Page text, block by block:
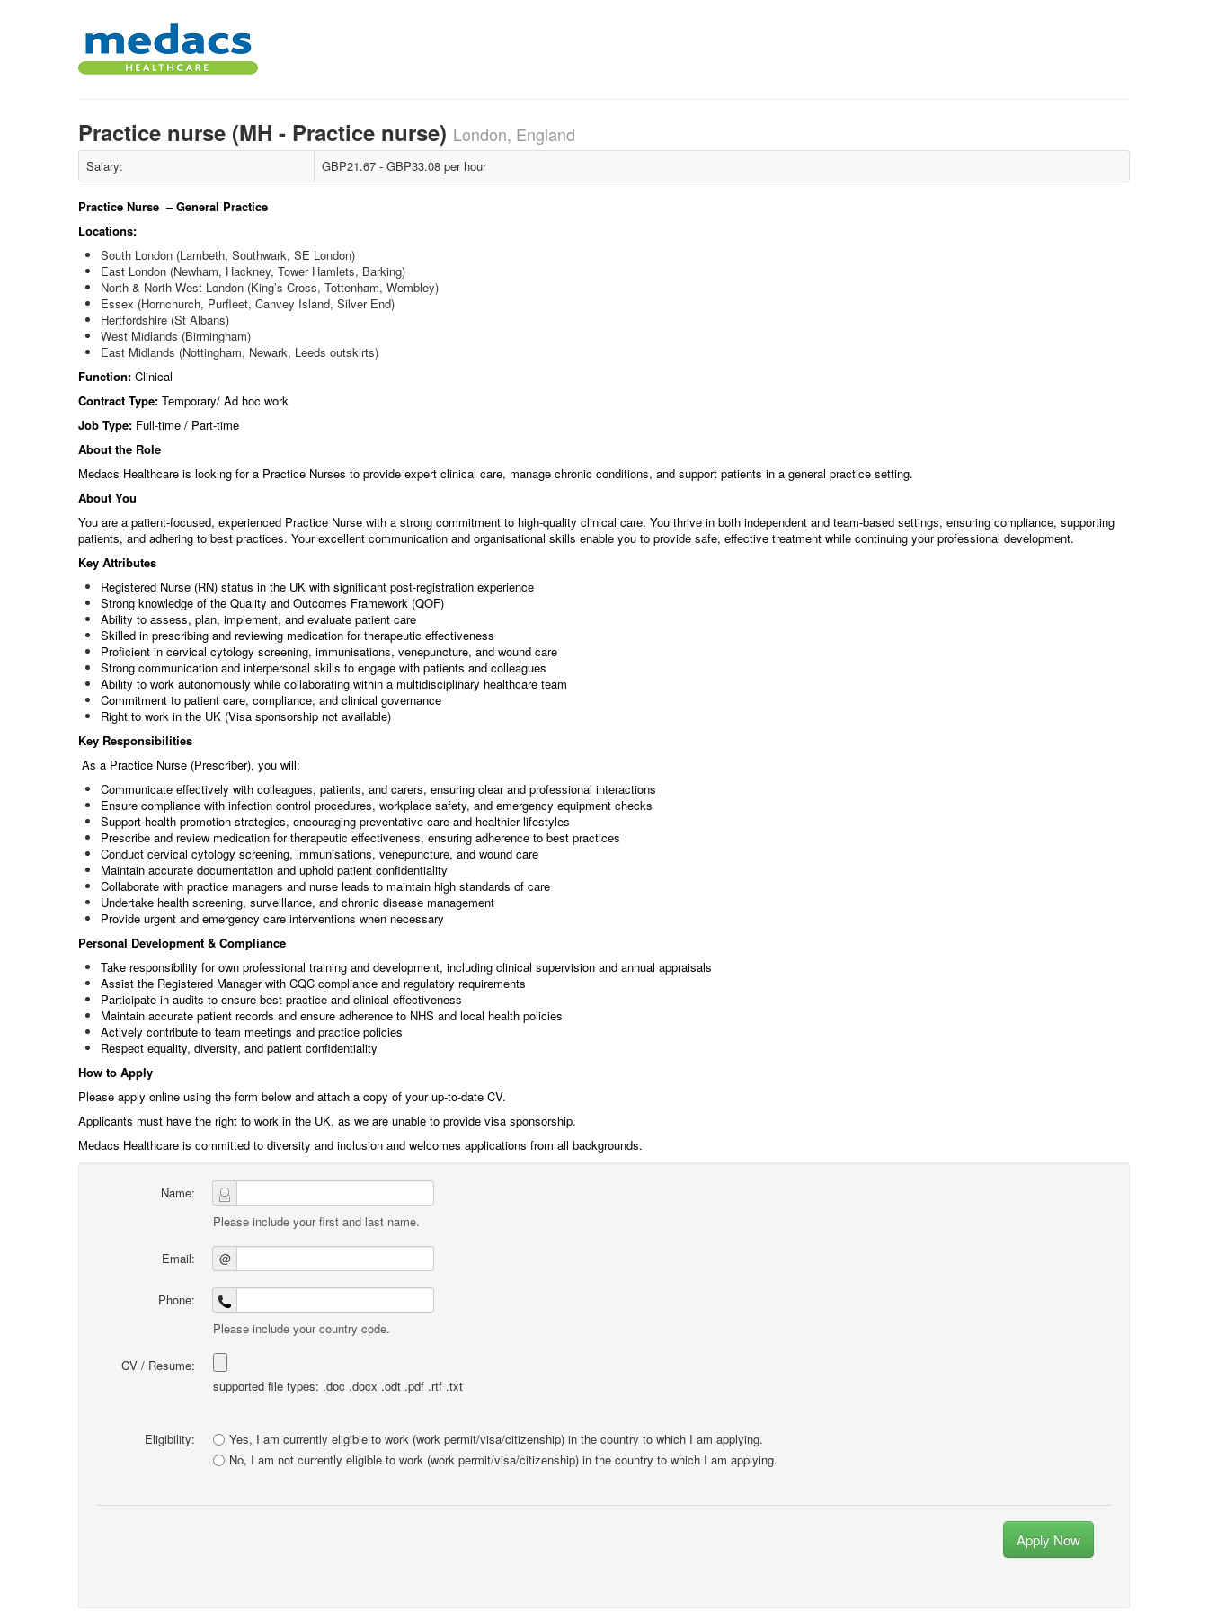
Practice nurse (MH - Practice nurse) London, England
Salary: GBP21.67 - GBP33.08 per hour
Practice Nurse – General Practice
Locations:
South London (Lambeth, Southwark, SE London)
East London (Newham, Hackney, Tower Hamlets, Barking)
North & North West London (King’s Cross, Tottenham, Wembley)
Essex (Hornchurch, Purfleet, Canvey Island, Silver End)
Hertfordshire (St Albans)
West Midlands (Birmingham)
East Midlands (Nottingham, Newark, Leeds outskirts)
Function: Clinical
Contract Type: Temporary/ Ad hoc work
Job Type: Full-time / Part-time
About the Role
Medacs Healthcare is looking for a Practice Nurses to provide expert clinical care, manage chronic conditions, and support patients in a general practice setting.
About You
You are a patient-focused, experienced Practice Nurse with a strong commitment to high-quality clinical care. You thrive in both independent and team-based settings, ensuring compliance, supporting
patients, and adhering to best practices. Your excellent communication and organisational skills enable you to provide safe, effective treatment while continuing your professional development.
Key Attributes
Registered Nurse (RN) status in the UK with significant post-registration experience
Strong knowledge of the Quality and Outcomes Framework (QOF)
Ability to assess, plan, implement, and evaluate patient care
Skilled in prescribing and reviewing medication for therapeutic effectiveness
Proficient in cervical cytology screening, immunisations, venepuncture, and wound care
Strong communication and interpersonal skills to engage with patients and colleagues
Ability to work autonomously while collaborating within a multidisciplinary healthcare team
Commitment to patient care, compliance, and clinical governance
Right to work in the UK (Visa sponsorship not available)
Key Responsibilities
As a Practice Nurse (Prescriber), you will:
Communicate effectively with colleagues, patients, and carers, ensuring clear and professional interactions
Ensure compliance with infection control procedures, workplace safety, and emergency equipment checks
Support health promotion strategies, encouraging preventative care and healthier lifestyles
Prescribe and review medication for therapeutic effectiveness, ensuring adherence to best practices
Conduct cervical cytology screening, immunisations, venepuncture, and wound care
Maintain accurate documentation and uphold patient confidentiality
Collaborate with practice managers and nurse leads to maintain high standards of care
Undertake health screening, surveillance, and chronic disease management
Provide urgent and emergency care interventions when necessary
Personal Development & Compliance
Take responsibility for own professional training and development, including clinical supervision and annual appraisals
Assist the Registered Manager with CQC compliance and regulatory requirements
Participate in audits to ensure best practice and clinical effectiveness
Maintain accurate patient records and ensure adherence to NHS and local health policies
Actively contribute to team meetings and practice policies
Respect equality, diversity, and patient confidentiality
How to Apply
Please apply online using the form below and attach a copy of your up-to-date CV.
Applicants must have the right to work in the UK, as we are unable to provide visa sponsorship.
Medacs Healthcare is committed to diversity and inclusion and welcomes applications from all backgrounds.
Name:
Please include your first and last name.
Email: @
Phone:
Please include your country code.
CV / Resume:
supported file types: .doc .docx .odt .pdf .rtf .txt
Eligibility:
Yes, I am currently eligible to work (work permit/visa/citizenship) in the country to which I am applying.
No, I am not currently eligible to work (work permit/visa/citizenship) in the country to which I am applying.